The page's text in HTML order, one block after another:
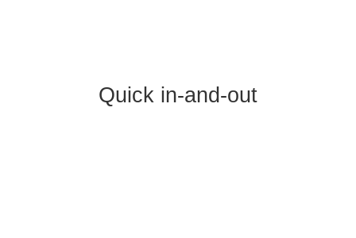
Quick in-and-out